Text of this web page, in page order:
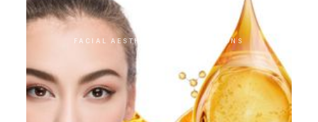
FACIAL AESTHETIC INTERVENTIONS